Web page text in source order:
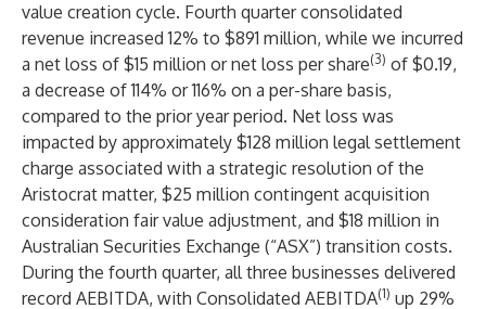
value creation cycle. Fourth quarter consolidated
revenue increased 12% to $891 million, while we incurred
a net loss of $15 million or net loss per share(3) of $0.19,
a decrease of 114% or 116% on a per-share basis,
compared to the prior year period. Net loss was
impacted by approximately $128 million legal settlement
charge associated with a strategic resolution of the
Aristocrat matter, $25 million contingent acquisition
consideration fair value adjustment, and $18 million in
Australian Securities Exchange (“ASX”) transition costs.
During the fourth quarter, all three businesses delivered
record AEBITDA, with Consolidated AEBITDA(1) up 29%